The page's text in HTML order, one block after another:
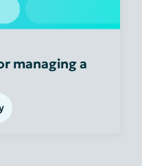
managing a